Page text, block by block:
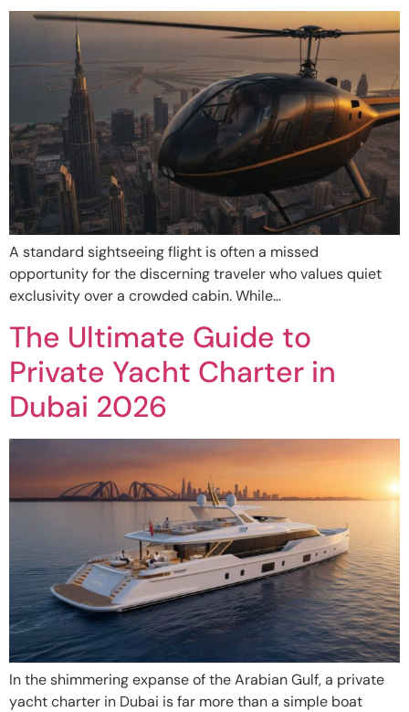
A standard sightseeing flight is often a missed
opportunity for the discerning traveler who values quiet
exclusivity over a crowded cabin. While…
The Ultimate Guide to
Private Yacht Charter in
Dubai 2026
In the shimmering expanse of the Arabian Gulf, a private
yacht charter in Dubai is far more than a simple boat